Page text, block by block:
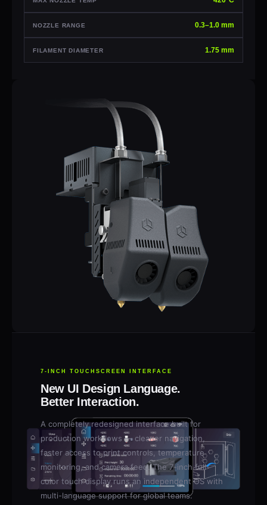
0.3–1.0 mm
1.75 mm
New UI Design Language.
Better Interaction.
A completely redesigned interface built for
production workflows — cleaner navigation,
faster access to print controls, temperature
monitoring, and camera feed. The 7-inch full-
color touch display runs an independent OS with
multi-language support for global teams.